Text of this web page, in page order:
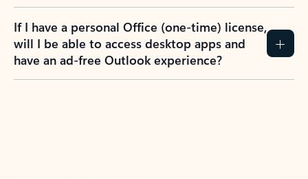
If I have a personal Office (one-time) license,
will I be able to access desktop apps and
have an ad-free Outlook experience?